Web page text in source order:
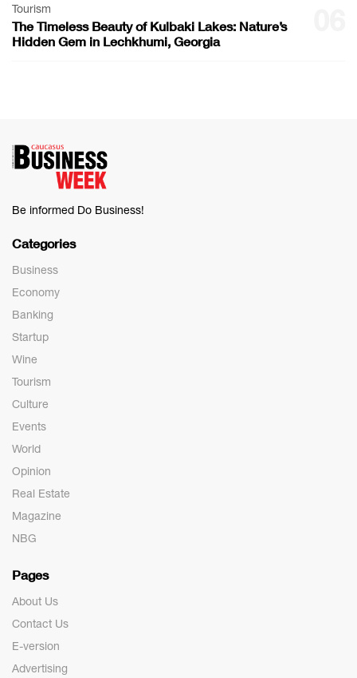
Tourism
The Timeless Beauty of Kulbaki Lakes: Nature’s
Hidden Gem in Lechkhumi, Georgia
Be informed Do Business!
Categories
Business
Economy
Banking
Startup
Wine
Tourism
Culture
Events
World
Opinion
Real Estate
Magazine
NBG
Pages
About Us
Contact Us
E-version
Advertising